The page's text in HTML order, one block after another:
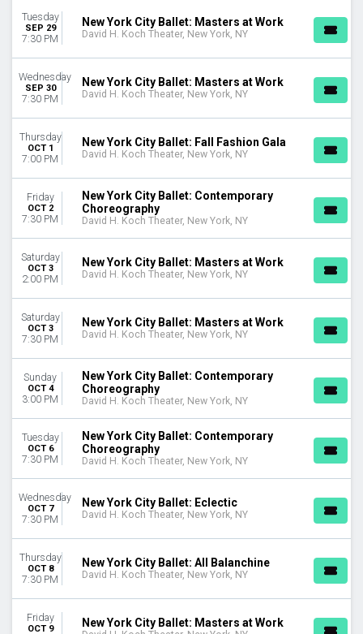
Tuesday
SEP 29
7:30 PM
New York City Ballet: Masters at Work
David H. Koch Theater, New York, NY
Wednesday
SEP 30
7:30 PM
New York City Ballet: Masters at Work
David H. Koch Theater, New York, NY
Thursday
OCT 1
7:00 PM
New York City Ballet: Fall Fashion Gala
David H. Koch Theater, New York, NY
Friday
OCT 2
7:30 PM
New York City Ballet: Contemporary
Choreography
David H. Koch Theater, New York, NY
Saturday
OCT 3
2:00 PM
New York City Ballet: Masters at Work
David H. Koch Theater, New York, NY
Saturday
OCT 3
7:30 PM
New York City Ballet: Masters at Work
David H. Koch Theater, New York, NY
Sunday
OCT 4
3:00 PM
New York City Ballet: Contemporary
Choreography
David H. Koch Theater, New York, NY
Tuesday
OCT 6
7:30 PM
New York City Ballet: Contemporary
Choreography
David H. Koch Theater, New York, NY
Wednesday
OCT 7
7:30 PM
New York City Ballet: Eclectic
David H. Koch Theater, New York, NY
Thursday
OCT 8
7:30 PM
New York City Ballet: All Balanchine
David H. Koch Theater, New York, NY
Friday
OCT 9 New York City Ballet: Masters at Work